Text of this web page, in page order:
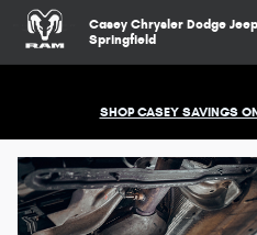
Skip to main content
Jeep Service &
Casey Chrysler Dodge
Springfield
SHOP CASEY SAVINGS